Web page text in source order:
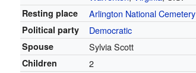
Resting place Arlington National Cemetery
Political party Democratic
Spouse Sylvia Scott
Children 2